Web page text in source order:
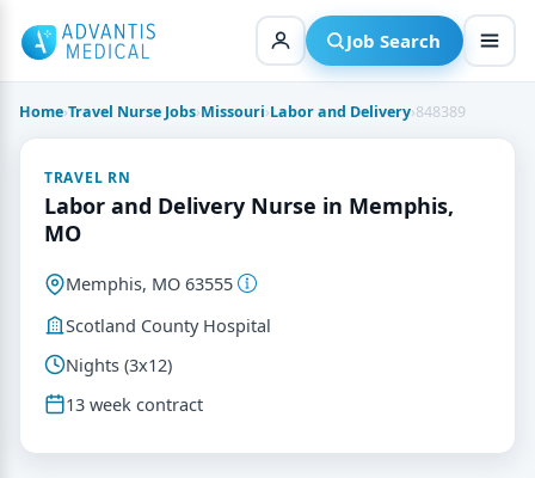
content
Job Search
Home›Travel Nurse Jobs›Missouri›Labor and Delivery›848389
TRAVEL RN
Labor and Delivery Nurse in Memphis,
MO
Memphis, MO 63555
Scotland County Hospital
Nights (3x12)
13 week contract